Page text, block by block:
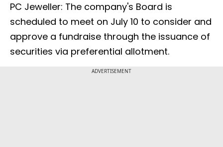
PC Jeweller: The company's Board is
scheduled to meet on July 10 to consider and
approve a fundraise through the issuance of
securities via preferential allotment.